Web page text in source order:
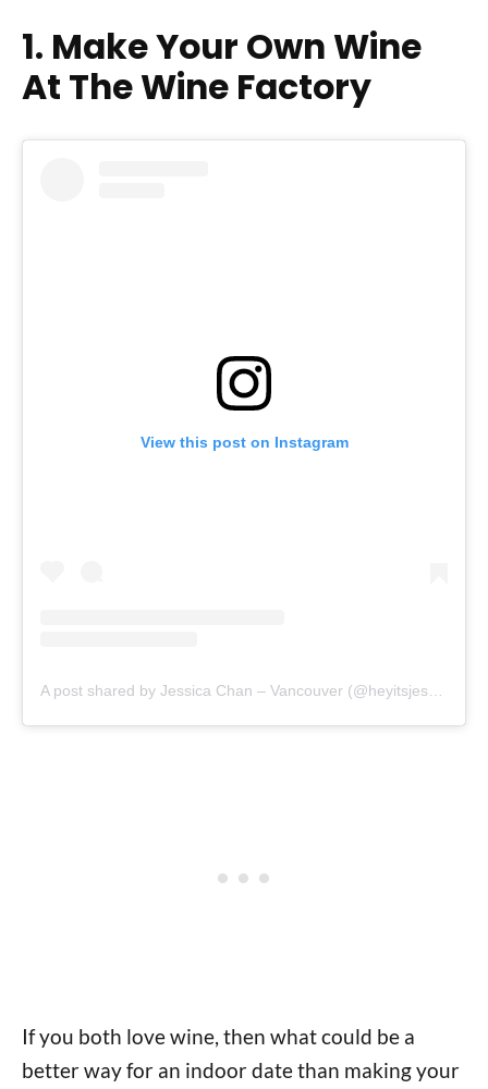
1. Make Your Own Wine
At The Wine Factory
View this post on Instagram
If you both love wine, then what could be a
better way for an indoor date than making your